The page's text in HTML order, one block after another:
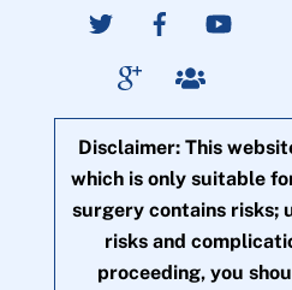
Disclaimer: This
which is only suitable
surgery contains risks;
risks and
proceeding, you